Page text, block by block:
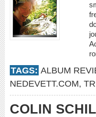
TAGS: ALBUM
NEDEVETT.COM,
COLIN